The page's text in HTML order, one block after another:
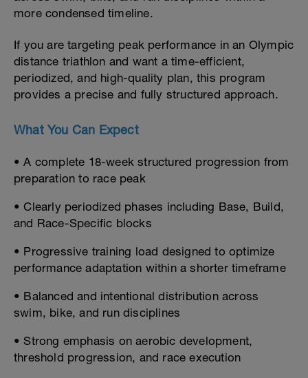
more condensed timeline.
If you are targeting peak performance in an Olympic
distance triathlon and want a time-efficient,
periodized, and high-quality plan, this program
provides a precise and fully structured approach.
What You Can Expect
• A complete 18-week structured progression from
preparation to race peak
• Clearly periodized phases including Base, Build,
and Race-Specific blocks
• Progressive training load designed to optimize
performance adaptation within a shorter timeframe
• Balanced and intentional distribution across
swim, bike, and run disciplines
• Strong emphasis on aerobic development,
threshold progression, and race execution